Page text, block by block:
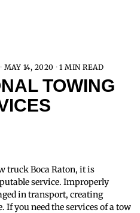
MAY 14, 2020 1 MIN READ
TOWING
truck Boca Raton, it is
service. Improperly
in transport, creating
If you need the services of a tow